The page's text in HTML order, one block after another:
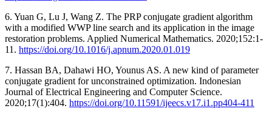
6. Yuan G, Lu J, Wang Z. The PRP conjugate gradient algorithm
with a modified WWP line search and its application in the image
restoration problems. Applied Numerical Mathematics. 2020;152:1-
11. https://doi.org/10.1016/j.apnum.2020.01.019
7. Hassan BA, Dahawi HO, Younus AS. A new kind of parameter
conjugate gradient for unconstrained optimization. Indonesian
Journal of Electrical Engineering and Computer Science.
2020;17(1):404. https://doi.org/10.11591/ijeecs.v17.i1.pp404-411